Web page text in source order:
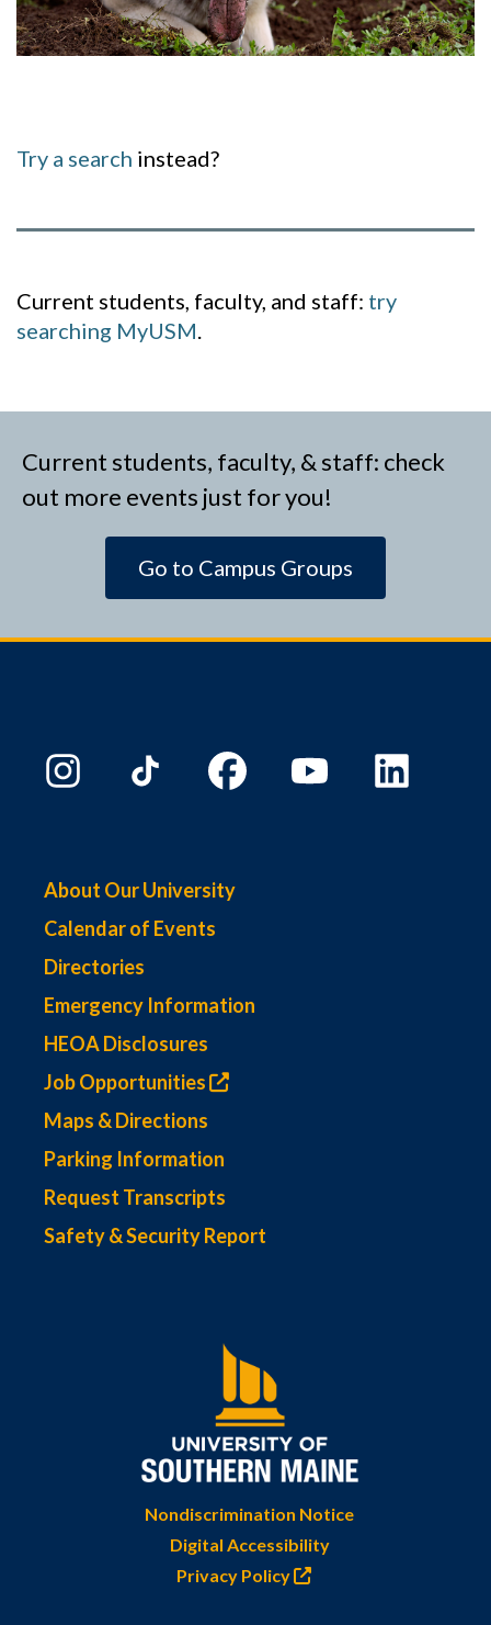
Try a search instead?
Current students, faculty, and staff: try
searching MyUSM.
Current students, faculty, & staff: check
out more events just for you!
Go to Campus Groups
About Our University
Calendar of Events
Directories
Emergency Information
HEOA Disclosures
Job Opportunities
Maps & Directions
Parking Information
Request Transcripts
Safety & Security Report
Nondiscrimination Notice
Digital Accessibility
Privacy Policy